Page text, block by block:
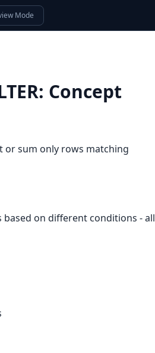
Mode
: Concept
sum only rows matching
on different conditions - all